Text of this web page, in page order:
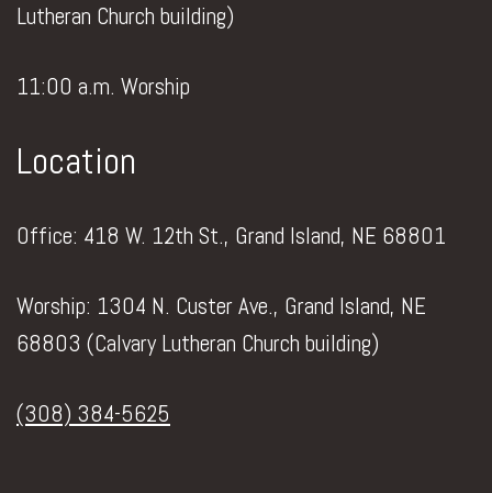
Lutheran Church building)
11:00 a.m. Worship
Location
Office: 418 W. 12th St., Grand Island, NE 68801
Worship: 1304 N. Custer Ave., Grand Island, NE
68803 (Calvary Lutheran Church building)
(308) 384-5625